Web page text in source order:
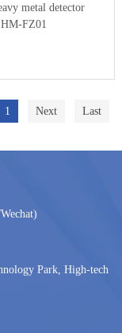
metal detector
HM-FZ01
1 Next Last
Park, High-tech